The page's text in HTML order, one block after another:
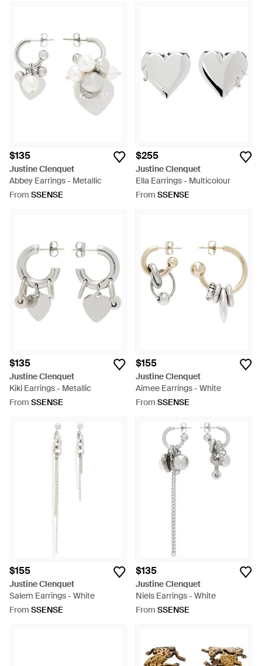
$135
Justine Clenquet
Abbey Earrings - Metallic
From SSENSE
$255
Justine Clenquet
Ella Earrings - Multicolour
From SSENSE
$135
Justine Clenquet
Kiki Earrings - Metallic
From SSENSE
$155
Justine Clenquet
Aimee Earrings - White
From SSENSE
$155
Justine Clenquet
Salem Earrings - White
From SSENSE
$135
Justine Clenquet
Niels Earrings - White
From SSENSE